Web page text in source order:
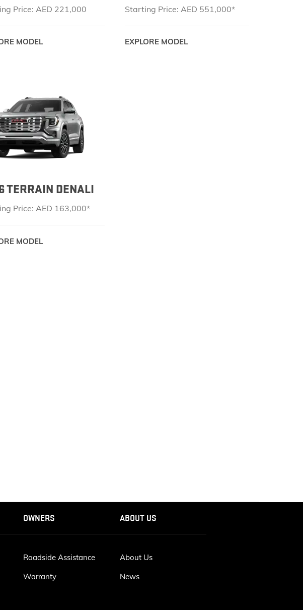
Price: AED 221,000
MODEL
Starting Price: AED 551,000*
EXPLORE MODEL
TERRAIN DENALI
Price: AED 163,000*
MODEL
OWNERS
Roadside Assistance
Warranty
ABOUT US
About Us
News